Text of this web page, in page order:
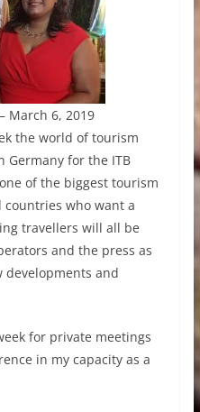
March 6, 2019
the world of tourism
for the ITB
of the biggest tourism
who want a
travellers will all be
and the press as
developments and
for private meetings
in my capacity as a